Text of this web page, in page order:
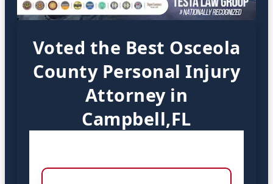
Voted the Best Osceola
County Personal Injury
Attorney in
Campbell,FL